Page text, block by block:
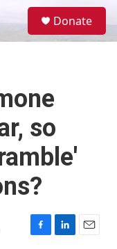
Donate
so
F
L
E